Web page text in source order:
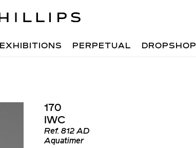
EXHIBITIONS PERPETUAL DROPSHOP
170
IWC
Ref. 812 AD
Aquatimer